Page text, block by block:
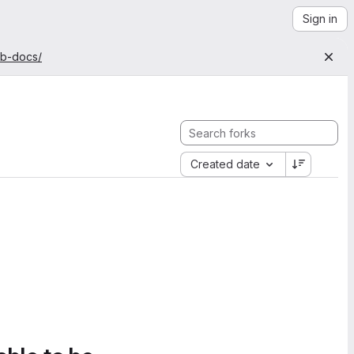
Sign in
docs/
Created date